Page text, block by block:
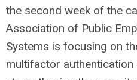
the second week of the
Association of Public
Systems is focusing on
multifactor